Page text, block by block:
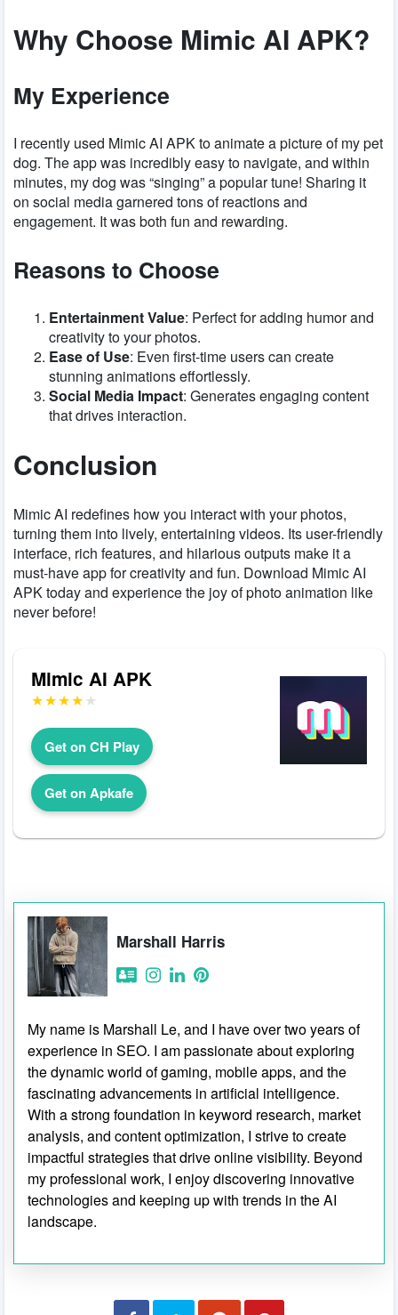
Why Choose Mimic AI APK?
My Experience
I recently used Mimic AI APK to animate a picture of my pet
dog. The app was incredibly easy to navigate, and within
minutes, my dog was “singing” a popular tune! Sharing it
on social media garnered tons of reactions and
engagement. It was both fun and rewarding.
Reasons to Choose
Entertainment Value: Perfect for adding humor and
creativity to your photos.
Ease of Use: Even first-time users can create
stunning animations effortlessly.
Social Media Impact: Generates engaging content
that drives interaction.
Conclusion
Mimic AI redefines how you interact with your photos,
turning them into lively, entertaining videos. Its user-friendly
interface, rich features, and hilarious outputs make it a
must-have app for creativity and fun. Download Mimic AI
APK today and experience the joy of photo animation like
never before!
Mimic AI APK
Get on CH Play
Get on Apkafe
Marshall Harris
My name is Marshall Le, and I have over two years of
experience in SEO. I am passionate about exploring
the dynamic world of gaming, mobile apps, and the
fascinating advancements in artificial intelligence.
With a strong foundation in keyword research, market
analysis, and content optimization, I strive to create
impactful strategies that drive online visibility. Beyond
my professional work, I enjoy discovering innovative
technologies and keeping up with trends in the AI
landscape.